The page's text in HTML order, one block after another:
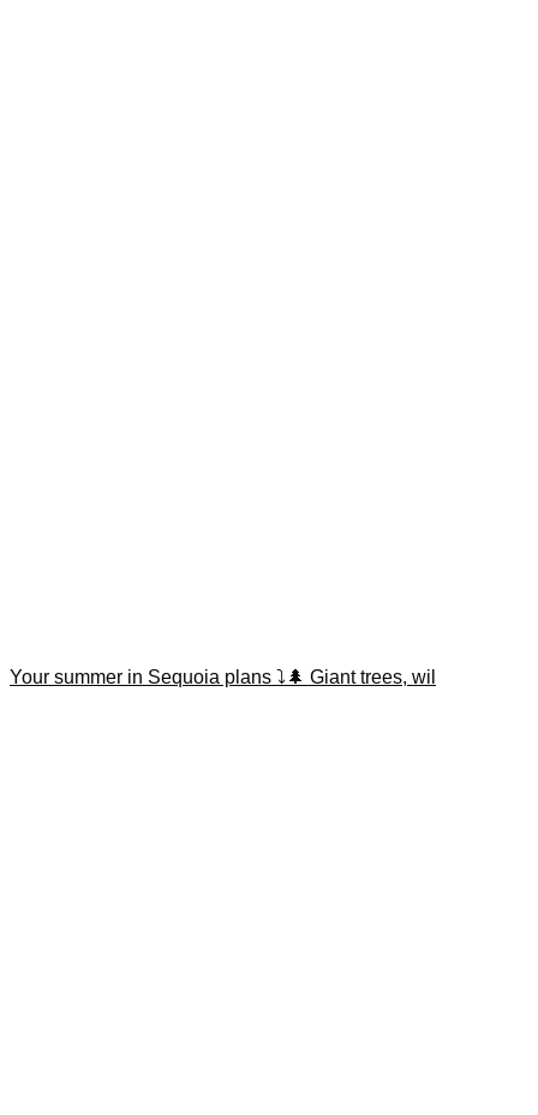
Your summer in Sequoia plans ⤵️🌲 Giant trees, wil